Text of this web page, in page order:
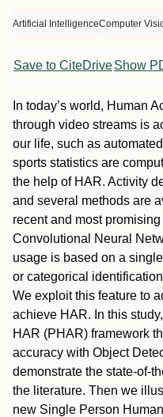
Artificial IntelligenceComputer
Save to CiteDriveShow
In today’s world, Human
through video streams is
our life, such as
sports statistics are
the help of HAR. Activity
and several methods are
recent and most
Convolutional Neural
usage is based on a
or categorical
We exploit this feature to
achieve HAR. In this
HAR (PHAR) framework
accuracy with Object
demonstrate the state-of-
the literature. Then we
new Single Person